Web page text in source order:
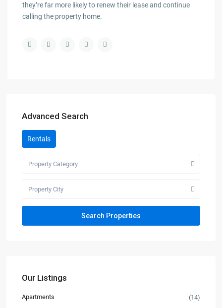
they’re far more likely to renew their lease and continue
calling the property home.
Advanced Search
Rentals
Property Category
Property City
Our Listings
Apartments (14)